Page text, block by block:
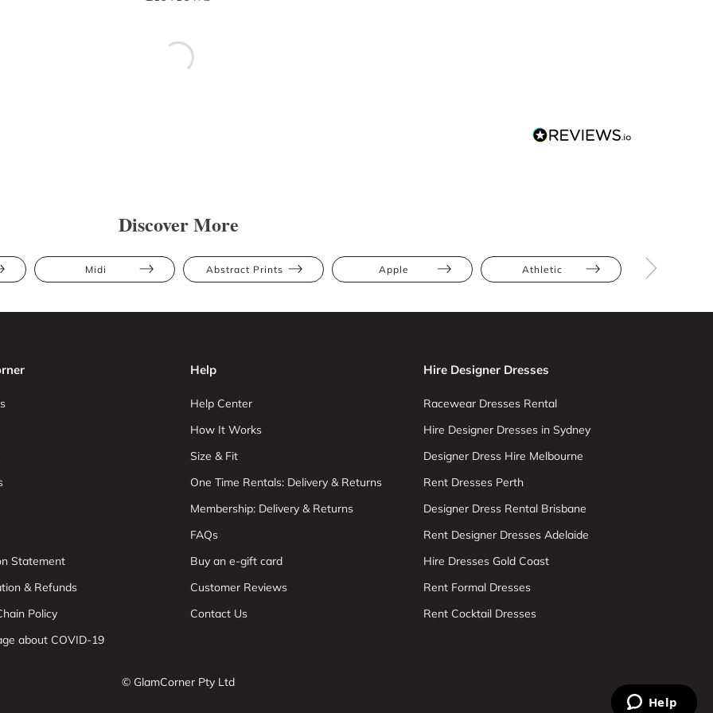
Discover More
Midi Abstract Prints Apple Athletic Bump
Statement
& Refunds
Policy
about COVID-19
Help
Help Center
How It Works
Size & Fit
One Time Rentals: Delivery & Returns
Membership: Delivery & Returns
FAQs
Buy an e-gift card
Customer Reviews
Contact Us
Hire Designer Dresses
Racewear Dresses Rental
Hire Designer Dresses in Sydney
Designer Dress Hire Melbourne
Rent Dresses Perth
Designer Dress Rental Brisbane
Rent Designer Dresses Adelaide
Hire Dresses Gold Coast
Rent Formal Dresses
Rent Cocktail Dresses
© GlamCorner Pty Ltd
Help